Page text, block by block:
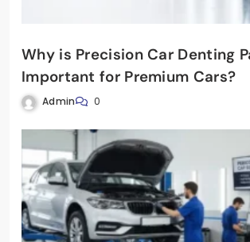
Why is Precision Car Denting
Important for Premium Cars?
Admin 0